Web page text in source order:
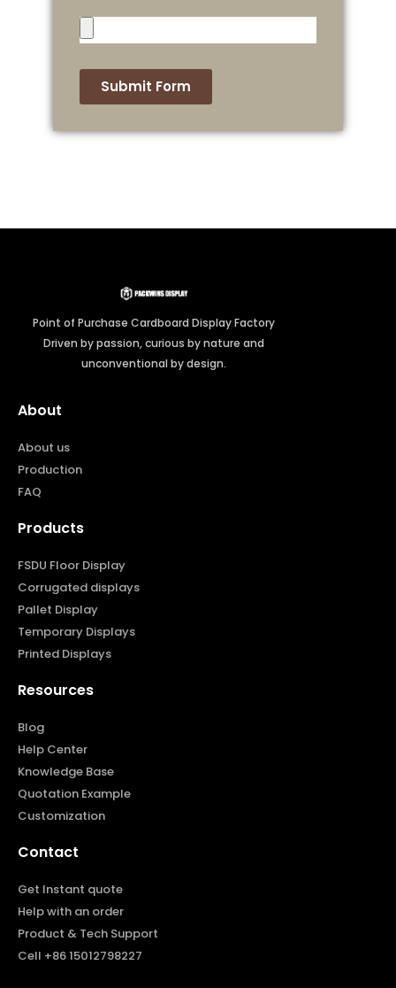
Submit Form
Point of Purchase Cardboard Display Factory
Driven by passion, curious by nature and
unconventional by design.
About
About us
Production
FAQ
Products
FSDU Floor Display
Corrugated displays
Pallet Display
Temporary Displays
Printed Displays
Resources
Blog
Help Center
Knowledge Base
Quotation Example
Customization
Contact
Get Instant quote
Help with an order
Product & Tech Support
Cell +86 15012798227